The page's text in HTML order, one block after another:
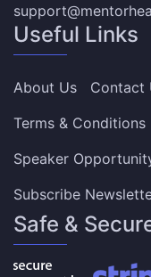
Useful Links
About Us Contact
Terms & Conditions
Speaker
Subscribe
Safe &